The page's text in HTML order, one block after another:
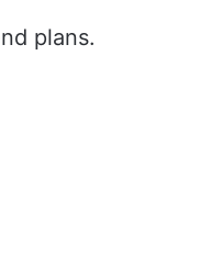
plans.